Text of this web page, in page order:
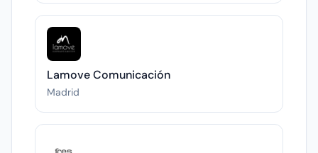
Lamove Comunicación
Madrid